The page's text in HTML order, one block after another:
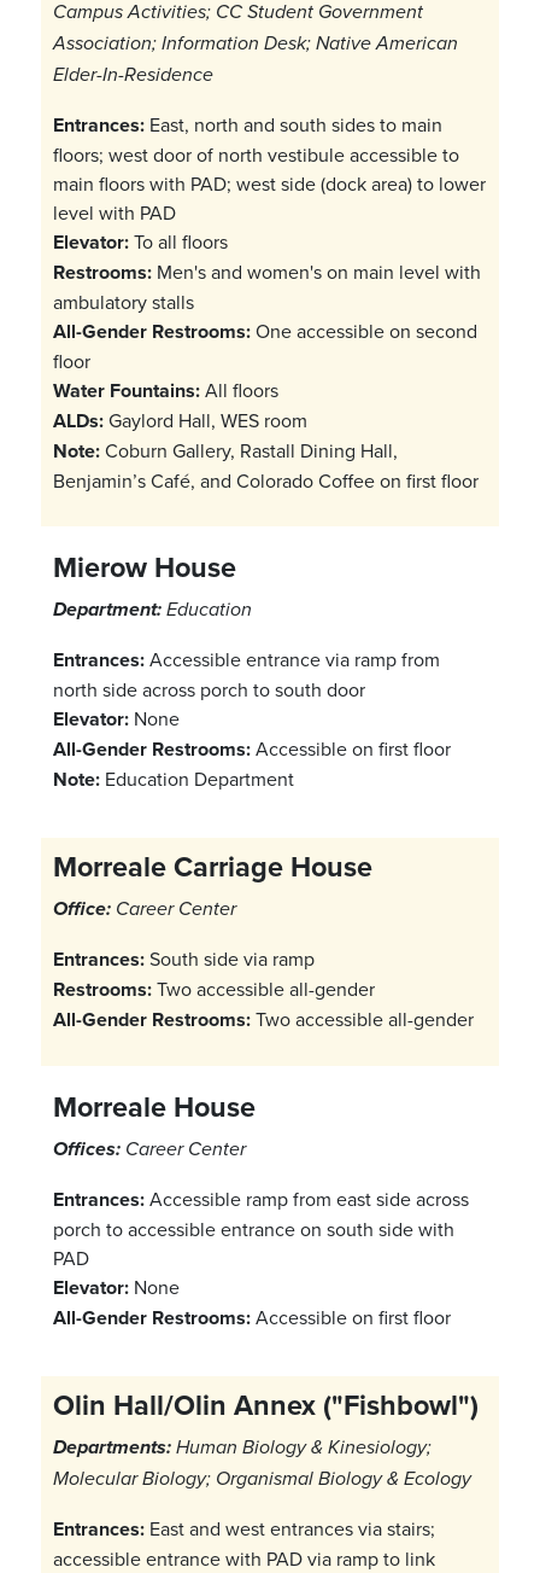
Campus Activities; CC Student Government
Association; Information Desk; Native American
Elder-In-Residence
Entrances: East, north and south sides to main
floors; west door of north vestibule accessible to
main floors with PAD; west side (dock area) to lower
level with PAD
Elevator:To all floors
Restrooms: Men's and women's on main level with
ambulatory stalls
All-Gender Restrooms:One accessible on second
floor
Water Fountains:All floors
ALDs:Gaylord Hall, WES room
Note:Coburn Gallery, Rastall Dining Hall,
Benjamin’s Café, and Colorado Coffee on first floor
Mierow House
Department: Education
Entrances:Accessible entrance via ramp from
north side across porch to south door
Elevator: None
All-Gender Restrooms:Accessible on first floor
Note: Education Department
Morreale Carriage House
Office: Career Center
Entrances:South side via ramp
Restrooms:Two accessible all-gender
All-Gender Restrooms:Two accessible all-gender
Morreale House
Offices: Career Center
Entrances:Accessible ramp from east side across
porch to accessible entrance on south side with
PAD
Elevator: None
All-Gender Restrooms:Accessible on first floor
Olin Hall/Olin Annex ("Fishbowl")
Departments: Human Biology & Kinesiology;
Molecular Biology; Organismal Biology & Ecology
Entrances: East and west entrances via stairs;
accessible entrance with PAD via ramp to link